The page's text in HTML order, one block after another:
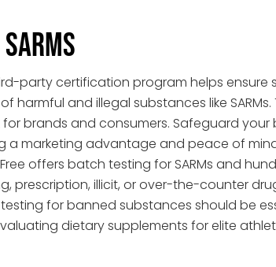
party certification program helps ensure
harmful and illegal substances like
brands and consumers. Safeguard
a marketing advantage and peace of
Free offers batch testing for SARMs and
prescription, illicit, or over-the-counter
for banned substances should be
dietary supplements for elite